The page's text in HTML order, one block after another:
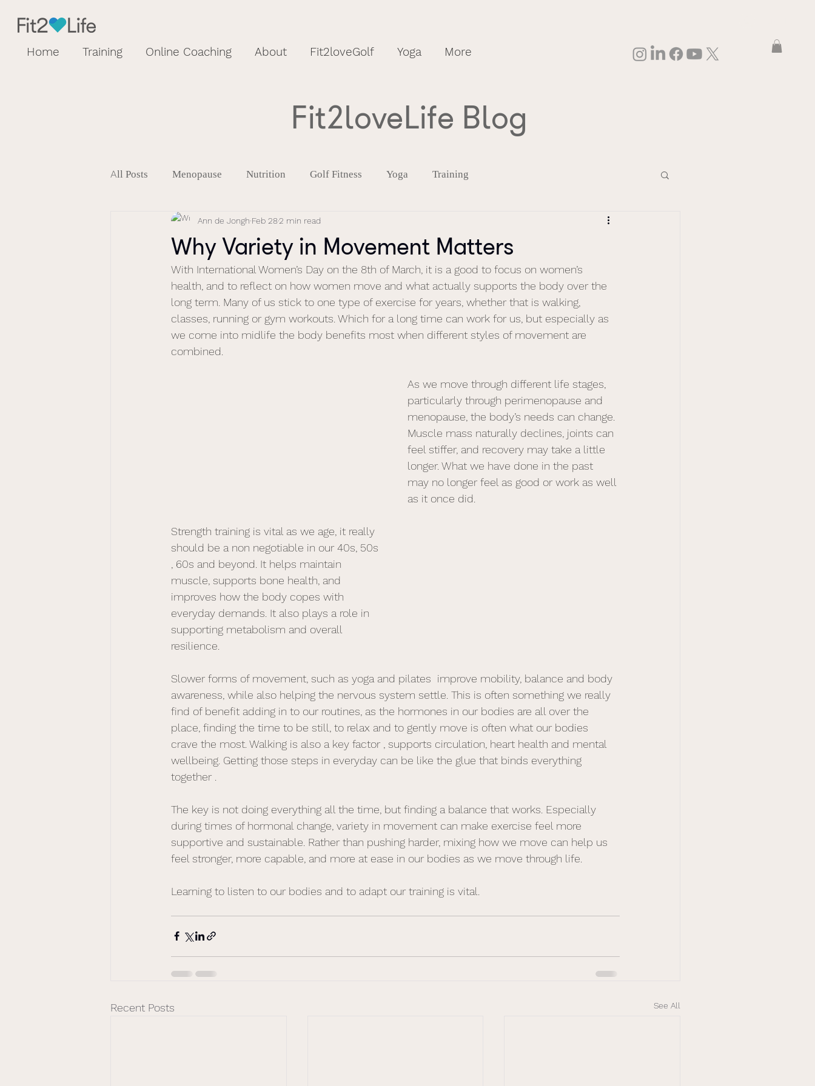
Home Training Online Coaching About Fit2loveGolf Yoga More
Fit2loveLife Blog
All Posts Menopause Nutrition Golf Fitness Yoga Training
Why Variety in Movement Matters
Ann de Jongh Feb 282 min read
With International Women’s Day on the 8th of March, it is a good to focus on women’s
health, and to reflect on how women move and what actually supports the body over the
long term. Many of us stick to one type of exercise for years, whether that is walking,
classes, running or gym workouts. Which for a long time can work for us, but especially as
we come into midlife the body benefits most when different styles of movement are
combined.
As we move through different life stages,
particularly through perimenopause and
menopause, the body’s needs can change.
Muscle mass naturally declines, joints can
feel stiffer, and recovery may take a little
longer. What we have done in the past
may no longer feel as good or work as well
as it once did.
Strength training is vital as we age, it really
should be a non negotiable in our 40s, 50s
, 60s and beyond. It helps maintain
muscle, supports bone health, and
improves how the body copes with
everyday demands. It also plays a role in
supporting metabolism and overall
resilience.
Slower forms of movement, such as yoga and pilates  improve mobility, balance and body
awareness, while also helping the nervous system settle. This is often something we really
find of benefit adding in to our routines, as the hormones in our bodies are all over the
place, finding the time to be still, to relax and to gently move is often what our bodies
crave the most. Walking is also a key factor , supports circulation, heart health and mental
wellbeing. Getting those steps in everyday can be like the glue that binds everything
together .
The key is not doing everything all the time, but finding a balance that works. Especially
during times of hormonal change, variety in movement can make exercise feel more
supportive and sustainable. Rather than pushing harder, mixing how we move can help us
feel stronger, more capable, and more at ease in our bodies as we move through life.
Learning to listen to our bodies and to adapt our training is vital.
Recent Posts See All